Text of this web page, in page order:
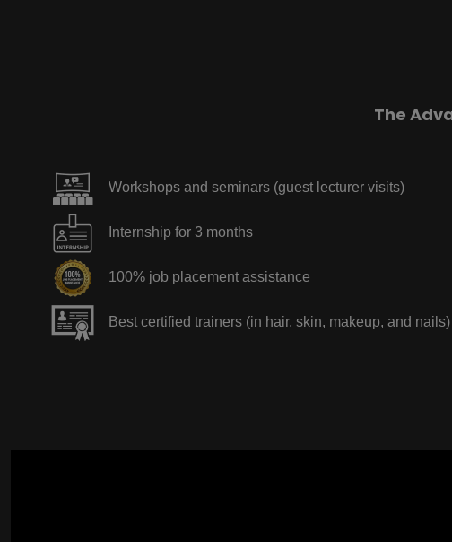
The
Workshops and seminars (guest lecturer visits)
Internship for 3 months
100% job placement assistance
Best certified trainers (in hair, skin, makeup, and nails)